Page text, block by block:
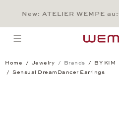
Main
Main
New: ATELIER WEMPE
open menu
Home Jewelry Brands BY KIM
Sensual DreamDancer Earrings